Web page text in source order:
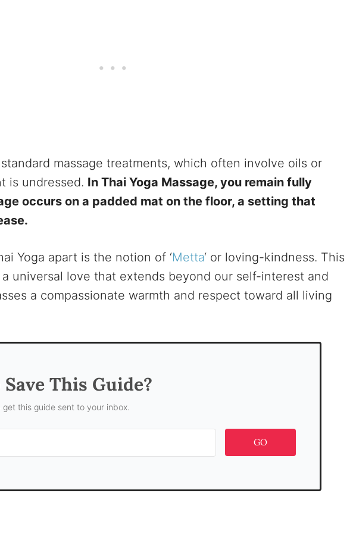
massage treatments, which often involve oils or
is undressed. In Thai Yoga Massage, you remain fully
occurs on a padded mat on the floor, a setting that
Yoga apart is the notion of ‘Metta‘ or loving-kindness. This
universal love that extends beyond our self-interest and
a compassionate warmth and respect toward all living
This Guide?
get this guide sent to your inbox.
GO